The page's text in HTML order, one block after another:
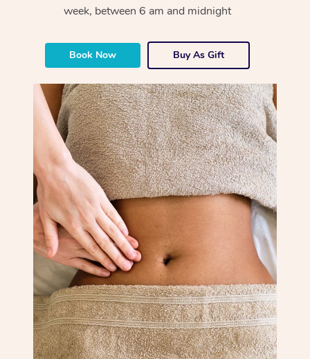
week, between 6 am and midnight
Book Now Buy As Gift